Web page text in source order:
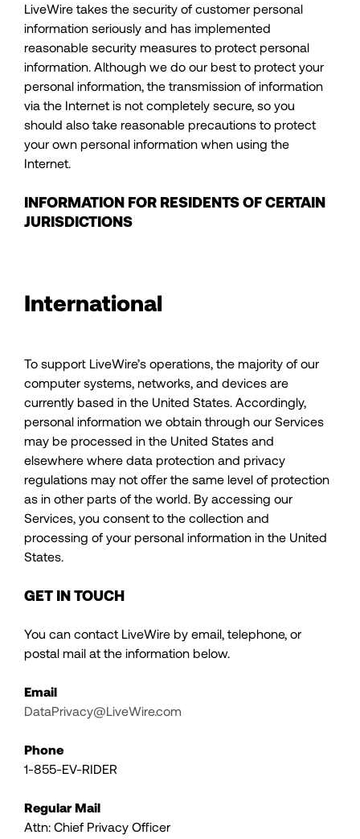
LiveWire takes the security of customer personal
information seriously and has implemented
reasonable security measures to protect personal
information. Although we do our best to protect your
personal information, the transmission of information
via the Internet is not completely secure, so you
should also take reasonable precautions to protect
your own personal information when using the
Internet.
INFORMATION FOR RESIDENTS OF CERTAIN
JURISDICTIONS
International
To support LiveWire’s operations, the majority of our
computer systems, networks, and devices are
currently based in the United States. Accordingly,
personal information we obtain through our Services
may be processed in the United States and
elsewhere where data protection and privacy
regulations may not offer the same level of protection
as in other parts of the world. By accessing our
Services, you consent to the collection and
processing of your personal information in the United
States.
GET IN TOUCH
You can contact LiveWire by email, telephone, or
postal mail at the information below.
Email
DataPrivacy@LiveWire.com
Phone
1-855-EV-RIDER
Regular Mail
Attn: Chief Privacy Officer